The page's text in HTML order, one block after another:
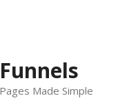
Made Simple